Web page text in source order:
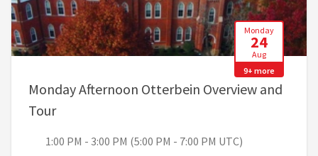
Monday
24
Aug
9+ more
Monday Afternoon Otterbein Overview and
Tour, 1:00 PM - 3:00 PM (5:00 PM - 7:00 PM UTC)
1:00 PM - 3:00 PM (5:00 PM - 7:00 PM UTC)